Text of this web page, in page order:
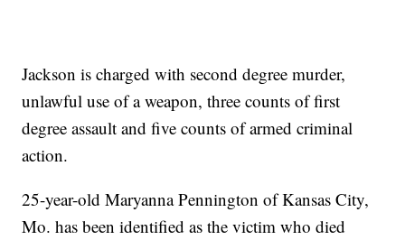
Jackson is charged with second degree murder,
unlawful use of a weapon, three counts of first
degree assault and five counts of armed criminal
action.
25-year-old Maryanna Pennington of Kansas City,
Mo. has been identified as the victim who died